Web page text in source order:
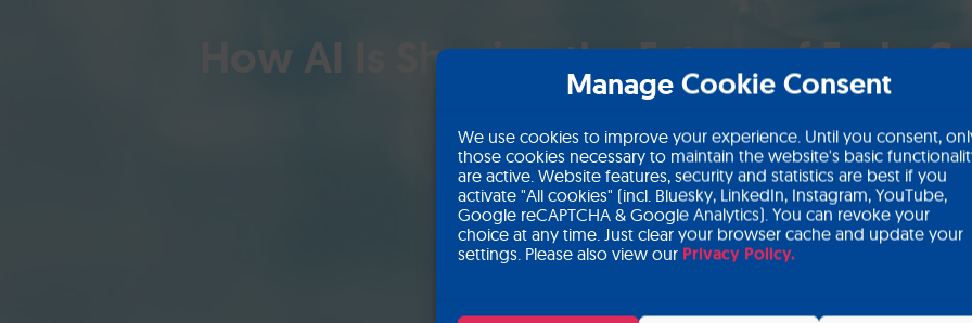
Manage Cookie Consent
We use cookies to improve your experience. Until you consent,
those cookies necessary to maintain the website's basic
are active. Website features, security and statistics are best if you
activate "All cookies" (incl. Bluesky, LinkedIn, Instagram, YouTube,
Google reCAPTCHA & Google Analytics). You can revoke your
choice at any time. Just clear your browser cache and update your
settings. Please also view our Privacy Policy.
How AI Is Shaping the Future of Early